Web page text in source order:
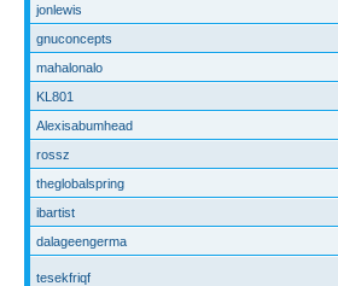
jonlewis
gnuconcepts
mahalonalo
KL801
Alexisabumhead
rossz
theglobalspring
ibartist
dalageengerma
tesekfriqf